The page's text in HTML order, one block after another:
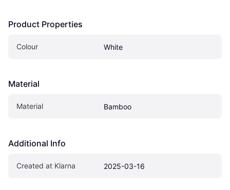
Product Properties
Colour White
Material
Material Bamboo
Additional Info
Created at Klarna 2025-03-16